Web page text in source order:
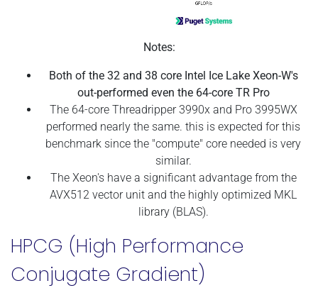
Notes:
Both of the 32 and 38 core Intel Ice Lake Xeon-W's
out-performed even the 64-core TR Pro
The 64-core Threadripper 3990x and Pro 3995WX
performed nearly the same. this is expected for this
benchmark since the "compute" core needed is very
similar.
The Xeon's have a significant advantage from the
AVX512 vector unit and the highly optimized MKL
library (BLAS).
HPCG (High Performance
Conjugate Gradient)